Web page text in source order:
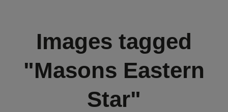
Images tagged
"Masons Eastern
Star"